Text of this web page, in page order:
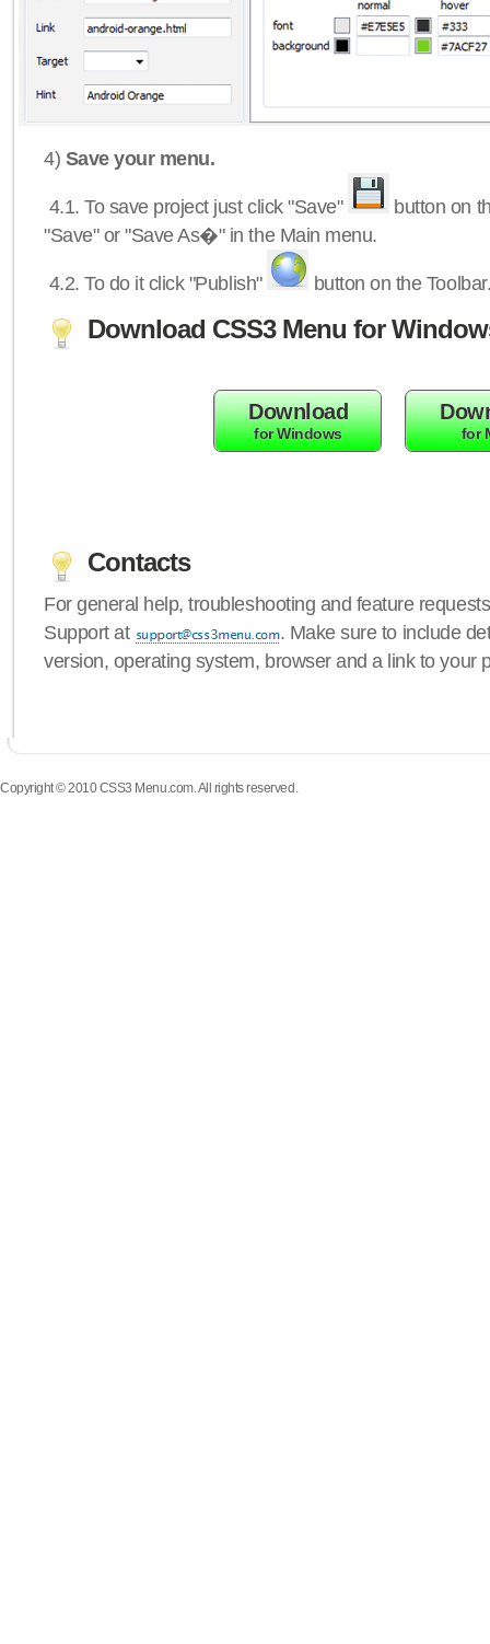
4) Save your menu.
4.1.To save project just click "Save"
button on
"Save" or "Save As�" in the Main menu.
4.2.To do it click "Publish" button on the
Download CSS3 Menu for
Download
for Windows for
Contacts
For general help, troubleshooting and feature
Support at
. Make sure to include
version, operating system, browser and a link to your
Copyright © 2010 CSS3 Menu.com. All rights reserved.